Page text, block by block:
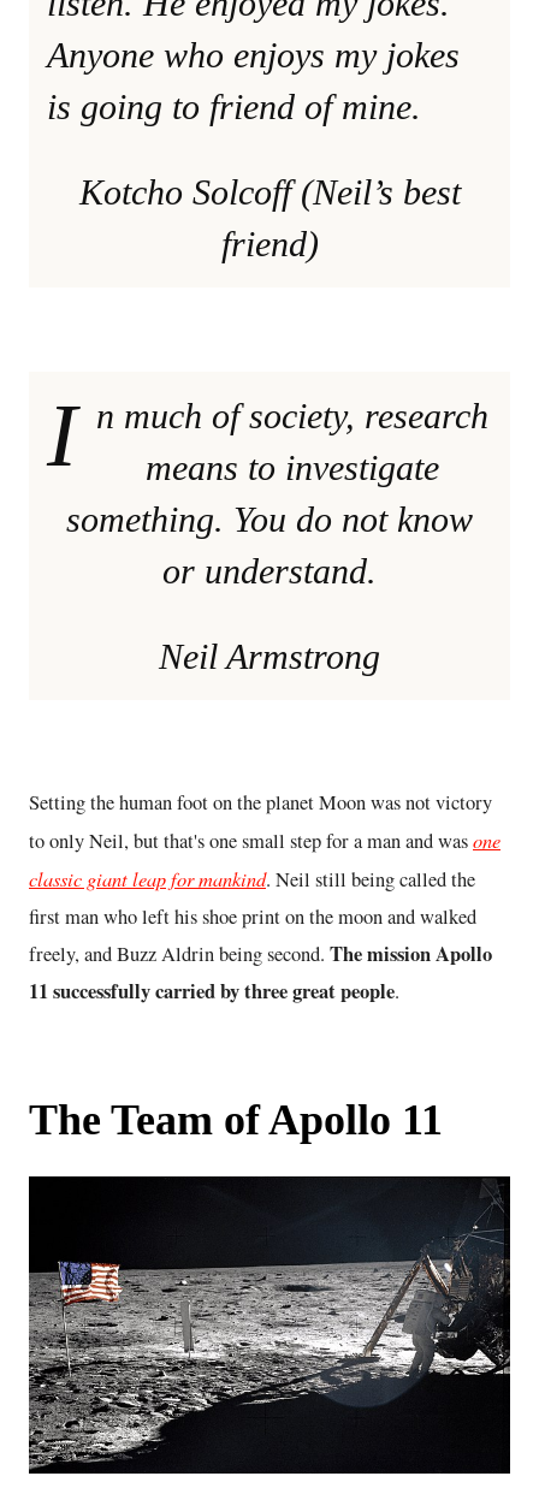
Anyone who enjoys my jokes
is going to friend of mine.
Kotcho Solcoff (Neil’s best
friend)
I n much of society, research
means to investigate
something. You do not know
or understand.
Neil Armstrong
Setting the human foot on the planet Moon was not victory
to only Neil, but that's one small step for a man and wasone
classic giant leap for mankind. Neil still being called the
first man who left his shoe print on the moon and walked
freely, and Buzz Aldrin being second. The mission Apollo
11 successfully carried by three great people.
The Team of Apollo 11